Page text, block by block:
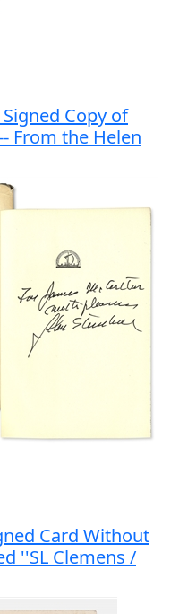
Copy of
From the Helen
Card Without
''SL Clemens /